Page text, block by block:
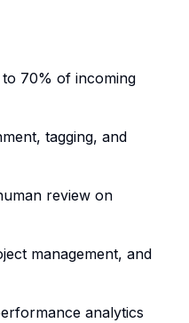
70% of incoming
tagging, and
review on
management, and
analytics